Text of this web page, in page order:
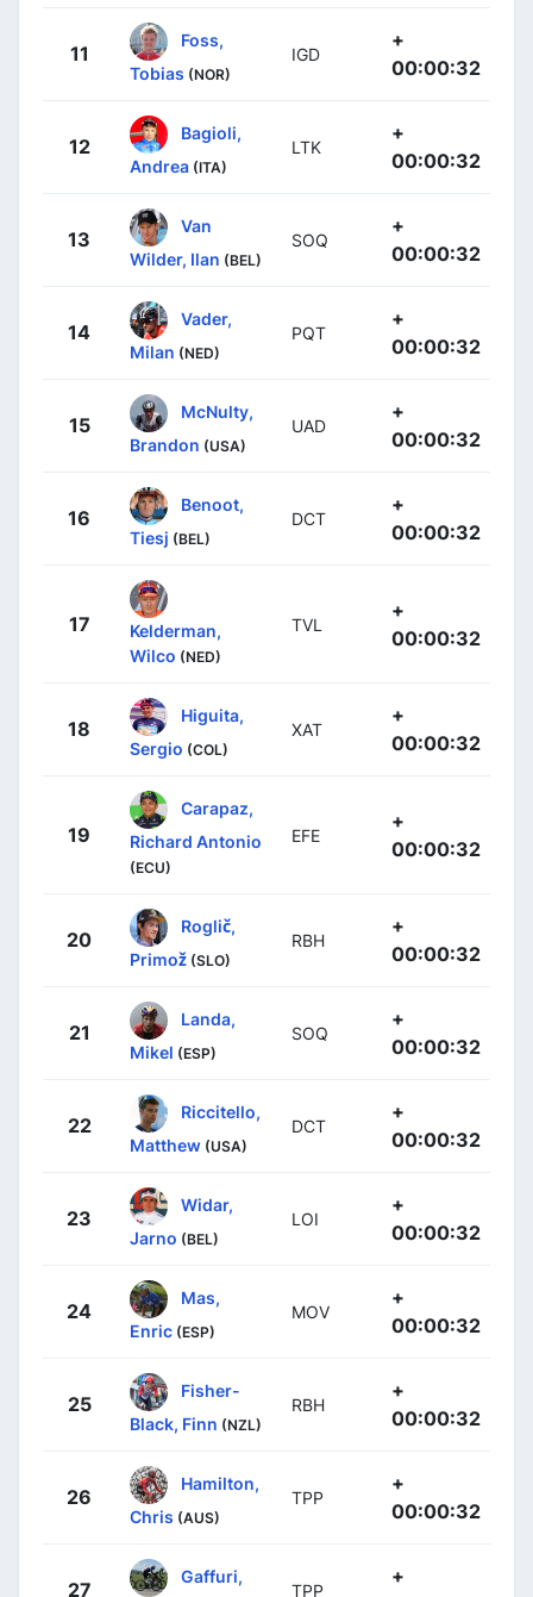
11
Foss,
Tobias (NOR)
IGD
+
00:00:32
12
Bagioli,
Andrea (ITA)
LTK
+
00:00:32
13
Van
Wilder, Ilan (BEL)
SOQ
+
00:00:32
14
Vader,
Milan (NED)
PQT
+
00:00:32
15
McNulty,
Brandon (USA)
UAD
+
00:00:32
16
Benoot,
Tiesj (BEL)
DCT
+
00:00:32
17
Kelderman,
Wilco (NED)
TVL
+
00:00:32
18
Higuita,
Sergio (COL)
XAT
+
00:00:32
19
Carapaz,
Richard Antonio
(ECU)
EFE
+
00:00:32
20
Roglič,
Primož (SLO)
RBH
+
00:00:32
21
Landa,
Mikel (ESP)
SOQ
+
00:00:32
22
Riccitello,
Matthew (USA)
DCT
+
00:00:32
23
Widar,
Jarno (BEL)
LOI
+
00:00:32
24
Mas,
Enric (ESP)
MOV
+
00:00:32
25
Fisher-
Black, Finn (NZL)
RBH
+
00:00:32
26
Hamilton,
Chris (AUS)
TPP
+
00:00:32
27
Gaffuri,
TPP
+